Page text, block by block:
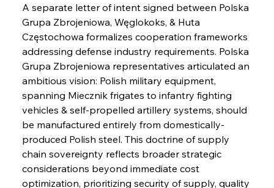
A separate letter of intent signed between Polska
Grupa Zbrojeniowa, Węglokoks, & Huta
Częstochowa formalizes cooperation frameworks
addressing defense industry requirements. Polska
Grupa Zbrojeniowa representatives articulated an
ambitious vision: Polish military equipment,
spanning Miecznik frigates to infantry fighting
vehicles & self-propelled artillery systems, should
be manufactured entirely from domestically-
produced Polish steel. This doctrine of supply
chain sovereignty reflects broader strategic
considerations beyond immediate cost
optimization, prioritizing security of supply, quality